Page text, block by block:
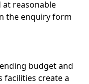
at reasonable
the enquiry form
budget and
facilities create a